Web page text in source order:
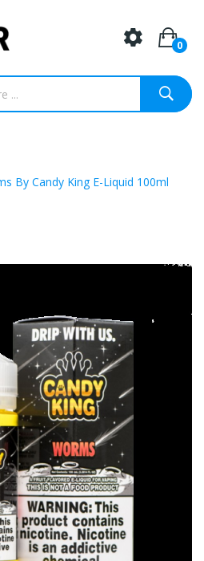
0
By Candy King E-Liquid 100ml